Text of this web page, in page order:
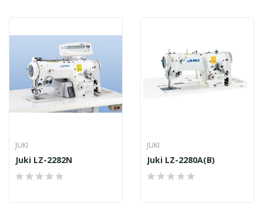
JUKI
Juki LZ-2282N
JUKI
Juki LZ-2280A(B)